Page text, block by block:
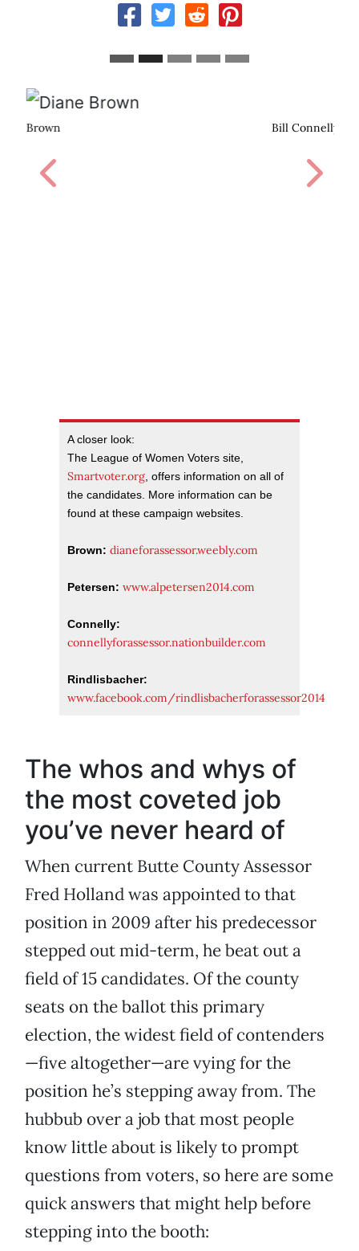
Bill Connelly
Previous Next
A closer look:
The League of Women Voters site,
Smartvoter.org, offers information on all of
the candidates. More information can be
found at these campaign websites.
Brown: dianeforassessor.weebly.com
Petersen: www.alpetersen2014.com
Connelly:
connellyforassessor.nationbuilder.com
Rindlisbacher:
www.facebook.com/rindlisbacherforassessor2014
The whos and whys of
the most coveted job
you’ve never heard of
When current Butte County Assessor
Fred Holland was appointed to that
position in 2009 after his predecessor
stepped out mid-term, he beat out a
field of 15 candidates. Of the county
seats on the ballot this primary
election, the widest field of contenders
—five altogether—are vying for the
position he’s stepping away from. The
hubbub over a job that most people
know little about is likely to prompt
questions from voters, so here are some
quick answers that might help before
stepping into the booth: